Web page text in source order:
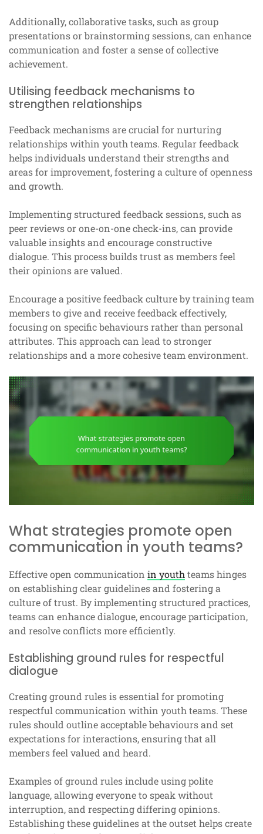
Additionally, collaborative tasks, such as group
presentations or brainstorming sessions, can enhance
communication and foster a sense of collective
achievement.
Utilising feedback mechanisms to
strengthen relationships
Feedback mechanisms are crucial for nurturing
relationships within youth teams. Regular feedback
helps individuals understand their strengths and
areas for improvement, fostering a culture of openness
and growth.
Implementing structured feedback sessions, such as
peer reviews or one-on-one check-ins, can provide
valuable insights and encourage constructive
dialogue. This process builds trust as members feel
their opinions are valued.
Encourage a positive feedback culture by training team
members to give and receive feedback effectively,
focusing on specific behaviours rather than personal
attributes. This approach can lead to stronger
relationships and a more cohesive team environment.
What strategies promote open
communication in youth teams?
Effective open communication in youthteams hinges
on establishing clear guidelines and fostering a
culture of trust. By implementing structured practices,
teams can enhance dialogue, encourage participation,
and resolve conflicts more efficiently.
Establishing ground rules for respectful
dialogue
Creating ground rules is essential for promoting
respectful communication within youth teams. These
rules should outline acceptable behaviours and set
expectations for interactions, ensuring that all
members feel valued and heard.
Examples of ground rules include using polite
language, allowing everyone to speak without
interruption, and respecting differing opinions.
Establishing these guidelines at the outset helps create